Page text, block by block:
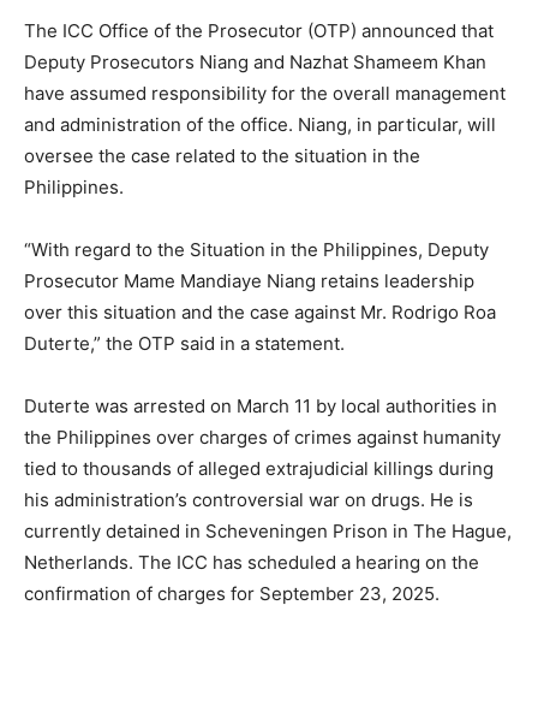
The ICC Office of the Prosecutor (OTP) announced that
Deputy Prosecutors Niang and Nazhat Shameem Khan
have assumed responsibility for the overall management
and administration of the office. Niang, in particular, will
oversee the case related to the situation in the
Philippines.
“With regard to the Situation in the Philippines, Deputy
Prosecutor Mame Mandiaye Niang retains leadership
over this situation and the case against Mr. Rodrigo Roa
Duterte,” the OTP said in a statement.
Duterte was arrested on March 11 by local authorities in
the Philippines over charges of crimes against humanity
tied to thousands of alleged extrajudicial killings during
his administration’s controversial war on drugs. He is
currently detained in Scheveningen Prison in The Hague,
Netherlands. The ICC has scheduled a hearing on the
confirmation of charges for September 23, 2025.